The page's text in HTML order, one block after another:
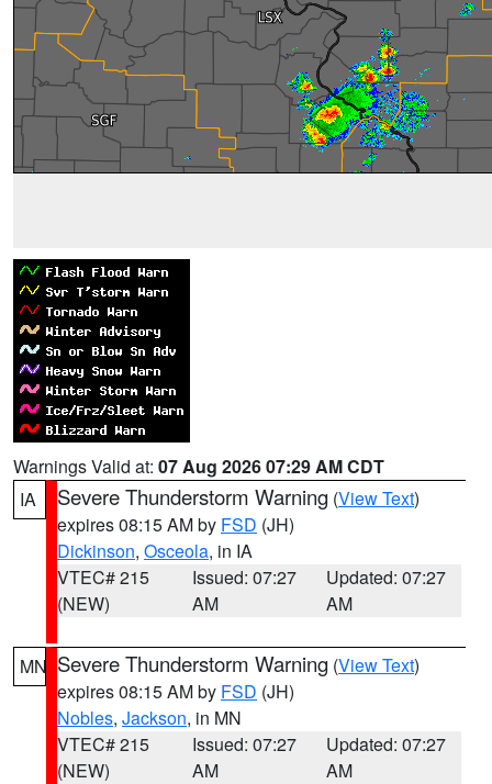
Warnings Valid at: 07 Aug 2026 07:29 AM CDT
IA
Severe Thunderstorm Warning (View Text)
expires 08:15 AM by FSD (JH)
Dickinson, Osceola, in IA
VTEC# 215
(NEW)
Issued: 07:27
AM
Updated: 07:27
AM
MN Severe Thunderstorm Warning (View Text)
expires 08:15 AM by FSD (JH)
Nobles, Jackson, in MN
VTEC# 215
(NEW)
Issued: 07:27
AM
Updated: 07:27
AM